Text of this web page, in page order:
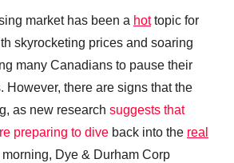
market has been a hottopic for
skyrocketing prices and soaring
many Canadians to pause their
However, there are signs that the
as new research suggests that
preparing to dive back into the real
Dye & Durham Corp